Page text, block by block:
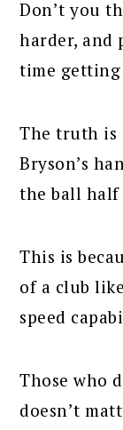
Don’t you
harder, and
time getting
The truth is
Bryson’s
the ball half
This is
of a club
speed
Those who
doesn’t